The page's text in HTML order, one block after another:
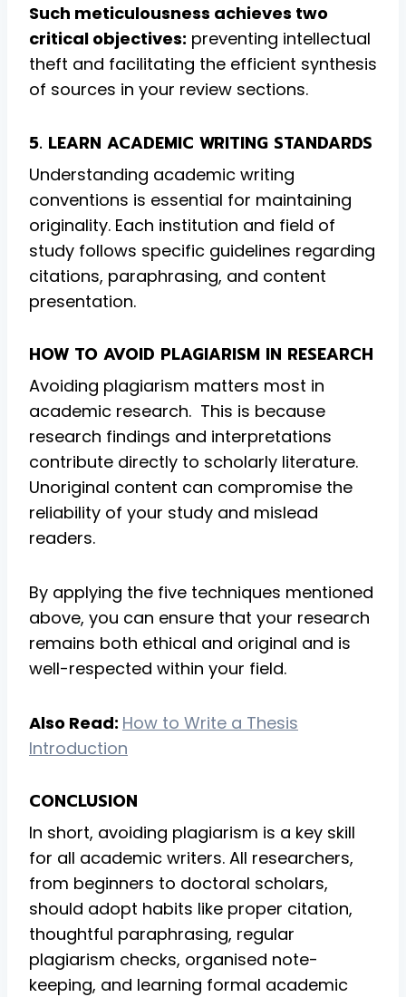
Such meticulousness achieves two
critical objectives: preventing intellectual
theft and facilitating the efficient synthesis
of sources in your review sections.
5. LEARN ACADEMIC WRITING STANDARDS
Understanding academic writing
conventions is essential for maintaining
originality. Each institution and field of
study follows specific guidelines regarding
citations, paraphrasing, and content
presentation.
HOW TO AVOID PLAGIARISM IN RESEARCH
Avoiding plagiarism matters most in
academic research. This is because
research findings and interpretations
contribute directly to scholarly literature.
Unoriginal content can compromise the
reliability of your study and mislead
readers.
By applying the five techniques mentioned
above, you can ensure that your research
remains both ethical and original and is
well-respected within your field.
Also Read: How to Write a Thesis
Introduction
CONCLUSION
In short, avoiding plagiarism is a key skill
for all academic writers. All researchers,
from beginners to doctoral scholars,
should adopt habits like proper citation,
thoughtful paraphrasing, regular
plagiarism checks, organised note-
keeping, and learning formal academic